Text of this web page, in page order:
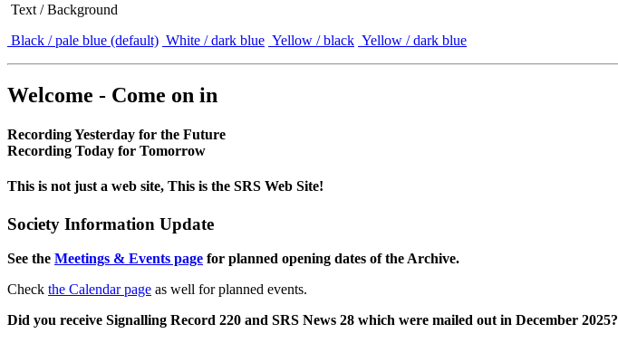
Text / Background
Black / pale blue (default) White / dark blue Yellow / black Yellow / dark blue
Welcome - Come on in
Recording Yesterday for the Future
Recording Today for Tomorrow
This is not just a web site, This is the SRS Web Site!
Society Information Update
See the Meetings & Events page for planned opening dates of the Archive.
Check the Calendar page as well for planned events.
Did you receive Signalling Record 220 and SRS News 28 which were mailed out in December 2025?